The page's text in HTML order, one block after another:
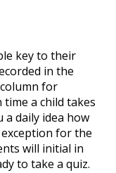
key to their
in the
for
a child takes
a daily idea how
for the
will initial in
to take a quiz.